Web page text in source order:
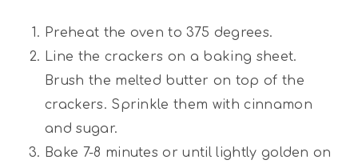
Preheat the oven to 375 degrees.
Line the crackers on a baking sheet.
Brush the melted butter on top of the
crackers. Sprinkle them with cinnamon
and sugar.
Bake 7-8 minutes or until lightly golden on